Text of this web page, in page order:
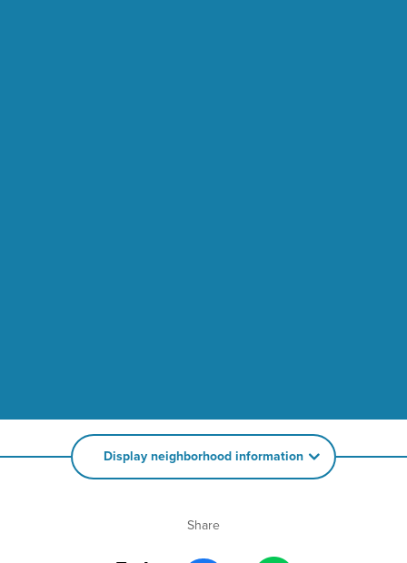
Display neighborhood information
Share